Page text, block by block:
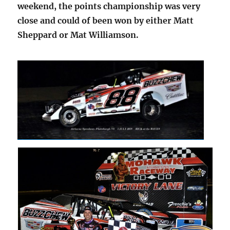
weekend, the points championship was very
close and could of been won by either Matt
Sheppard or Mat Williamson.